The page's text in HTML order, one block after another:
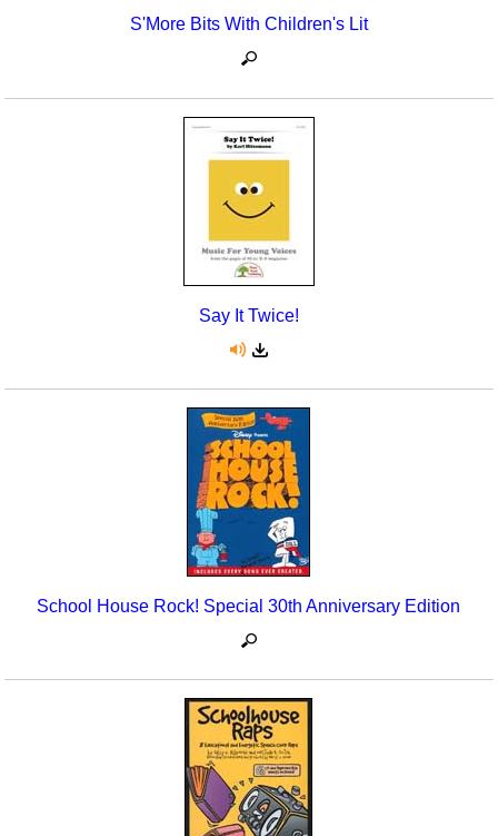
S'More Bits With Children's Lit
Say It Twice!
School House Rock! Special 30th Anniversary Edition